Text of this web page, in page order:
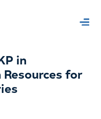
in
for